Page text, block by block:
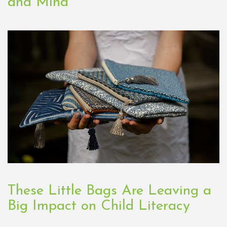
These Little Bags Are Leaving a
Big Impact on Child Literacy